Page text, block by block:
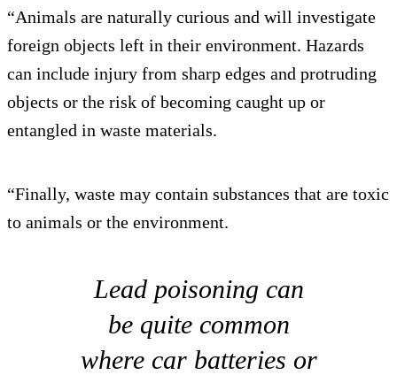
“Animals are naturally curious and will investigate
foreign objects left in their environment. Hazards
can include injury from sharp edges and protruding
objects or the risk of becoming caught up or
entangled in waste materials.
“Finally, waste may contain substances that are toxic
to animals or the environment.
Lead poisoning can
be quite common
where car batteries or